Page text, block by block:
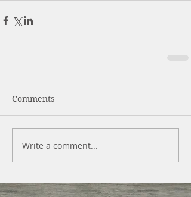
Comments
Write a comment...